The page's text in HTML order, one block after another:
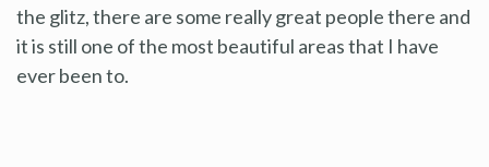
the glitz, there are some really great people there and
it is still one of the most beautiful areas that I have
ever been to.